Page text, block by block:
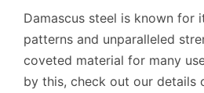
Damascus steel is known for
patterns and unparalleled
coveted material for many
by this, check out our details